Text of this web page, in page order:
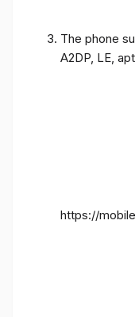
The phone
A2DP, LE,
https://